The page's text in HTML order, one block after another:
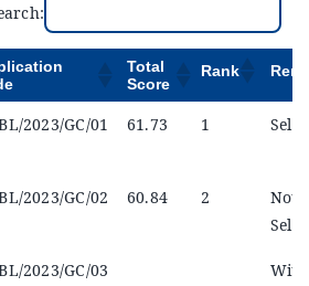
Total
Score
Rank
2023/GC/01 61.73 1
2023/GC/02 60.84 2
Not
2023/GC/03